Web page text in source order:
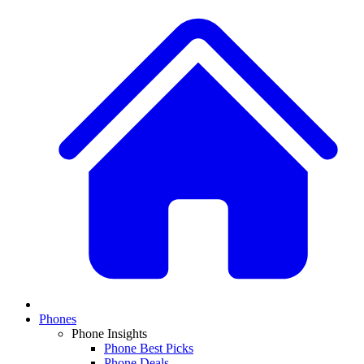
Phones
Phone Insights
Phone Best Picks